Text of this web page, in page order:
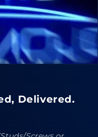
Delivered.